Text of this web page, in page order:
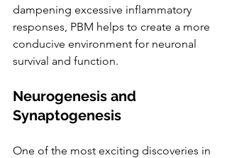
dampening excessive inflammatory
responses, PBM helps to create a more
conducive environment for neuronal
survival and function.
Neurogenesis and
Synaptogenesis
One of the most exciting discoveries in